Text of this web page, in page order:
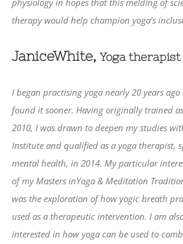
therapy would help champion yoga’s
JaniceWhite, Yoga therapist
I began practising yoga nearly 20 years
found it sooner. Having originally trained
2010, I was drawn to deepen my studies
Institute and qualified as a yoga therapist,
mental health, in 2014. My particular
of my Masters inYoga & Meditation
was the exploration of how yogic breath
used as a therapeutic intervention. I am
interested in how yoga can be used to